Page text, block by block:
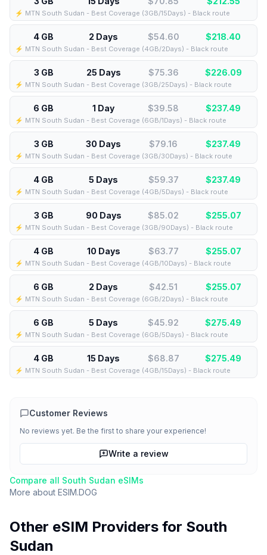
⚡️ MTN South Sudan - Best Coverage (3GB/15Days) - Black route
4 GB 2 Days $54.60 $218.40
⚡️ MTN South Sudan - Best Coverage (4GB/2Days) - Black route
3 GB 25 Days $75.36 $226.09
⚡️ MTN South Sudan - Best Coverage (3GB/25Days) - Black route
6 GB 1 Day $39.58 $237.49
⚡️ MTN South Sudan - Best Coverage (6GB/1Days) - Black route
3 GB 30 Days $79.16 $237.49
⚡️ MTN South Sudan - Best Coverage (3GB/30Days) - Black route
4 GB 5 Days $59.37 $237.49
⚡️ MTN South Sudan - Best Coverage (4GB/5Days) - Black route
3 GB 90 Days $85.02 $255.07
⚡️ MTN South Sudan - Best Coverage (3GB/90Days) - Black route
4 GB 10 Days $63.77 $255.07
⚡️ MTN South Sudan - Best Coverage (4GB/10Days) - Black route
6 GB 2 Days $42.51 $255.07
⚡️ MTN South Sudan - Best Coverage (6GB/2Days) - Black route
6 GB 5 Days $45.92 $275.49
⚡️ MTN South Sudan - Best Coverage (6GB/5Days) - Black route
4 GB 15 Days $68.87 $275.49
⚡️ MTN South Sudan - Best Coverage (4GB/15Days) - Black route
Customer Reviews
No reviews yet. Be the first to share your experience!
Write a review
Compare all South Sudan eSIMs
More about ESIM.DOG
Other eSIM Providers for South
Sudan